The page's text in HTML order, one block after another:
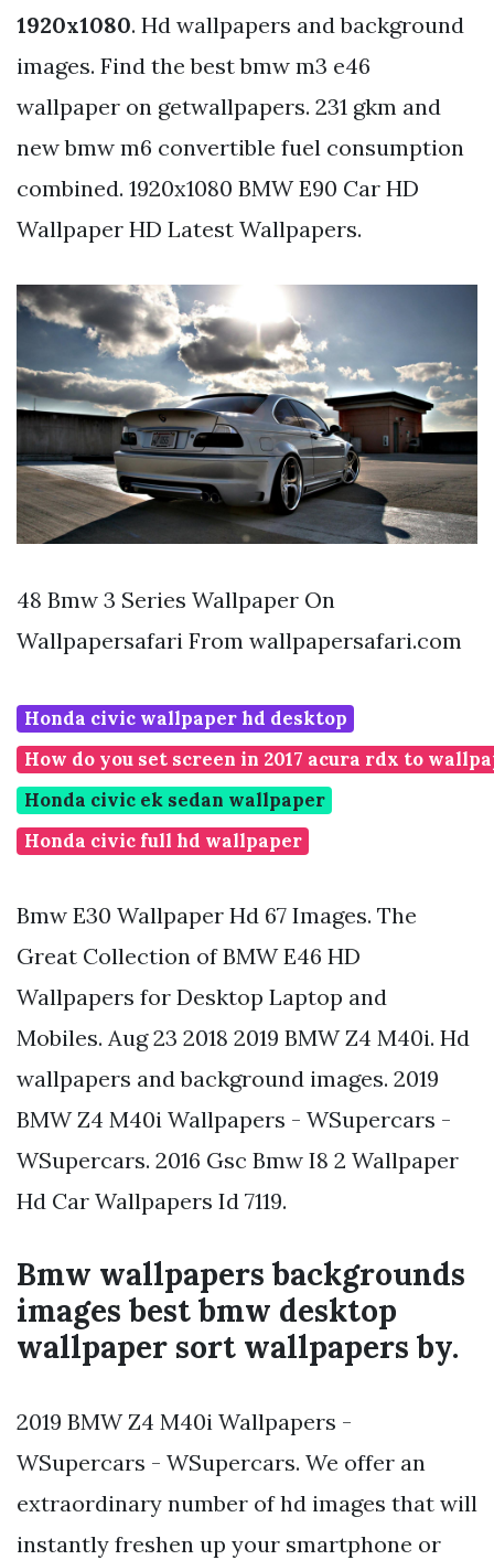
1920x1080. Hd wallpapers and background
images. Find the best bmw m3 e46
wallpaper on getwallpapers. 231 gkm and
new bmw m6 convertible fuel consumption
combined. 1920x1080 BMW E90 Car HD
Wallpaper HD Latest Wallpapers.
48 Bmw 3 Series Wallpaper On
Wallpapersafari From wallpapersafari.com
Honda civic wallpaper hd desktop
How do you set screen in 2017 acura rdx to
Honda civic ek sedan wallpaper
Honda civic full hd wallpaper
Bmw E30 Wallpaper Hd 67 Images. The
Great Collection of BMW E46 HD
Wallpapers for Desktop Laptop and
Mobiles. Aug 23 2018 2019 BMW Z4 M40i. Hd
wallpapers and background images. 2019
BMW Z4 M40i Wallpapers - WSupercars -
WSupercars. 2016 Gsc Bmw I8 2 Wallpaper
Hd Car Wallpapers Id 7119.
Bmw wallpapers backgrounds
images best bmw desktop
wallpaper sort wallpapers by.
2019 BMW Z4 M40i Wallpapers -
WSupercars - WSupercars. We offer an
extraordinary number of hd images that will
instantly freshen up your smartphone or